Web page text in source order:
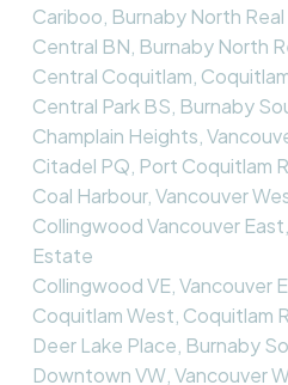
Cariboo, Burnaby North
Central BN, Burnaby North
Central Coquitlam,
Central Park BS, Burnaby
Champlain Heights,
Citadel PQ, Port Coquitlam
Coal Harbour, Vancouver
Collingwood Vancouver
Estate
Collingwood VE, Vancouver
Coquitlam West, Coquitlam
Deer Lake Place, Burnaby
Downtown VW, Vancouver